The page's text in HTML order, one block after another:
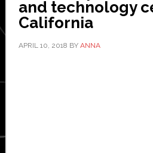
and technology
California
APRIL 10, 2018 BY ANNA